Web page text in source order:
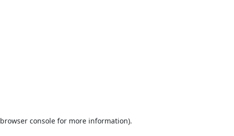
browser consolefor more information).